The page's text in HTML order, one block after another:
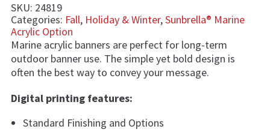
SKU: 24819
Categories: Fall, Holiday & Winter,Sunbrella® Marine
Acrylic Option
Marine acrylic banners are perfect for long-term
outdoor banner use. The simple yet bold design is
often the best way to convey your message.
Digital printing features:
Standard Finishing and Options